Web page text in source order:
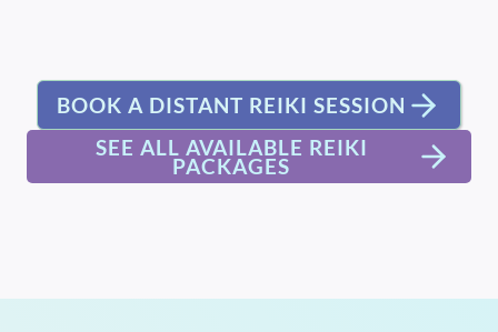
BOOK A DISTANT REIKI SESSION
SEE ALL AVAILABLE REIKI
PACKAGES